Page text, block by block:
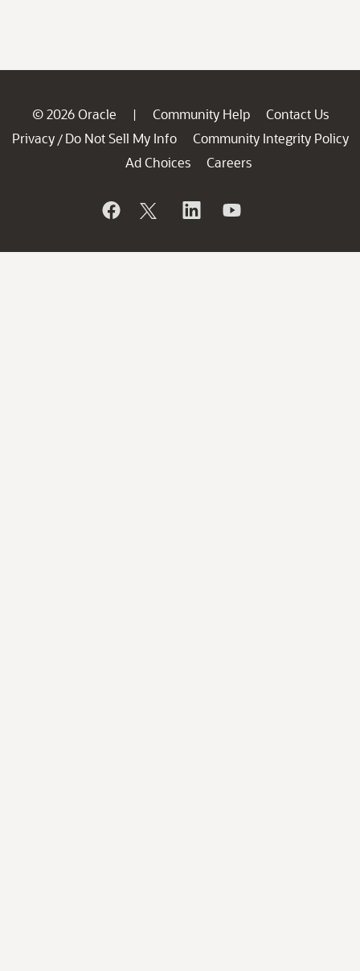
© 2026 Oracle | Community Help
Contact Us
Privacy / Do Not Sell My Info
Community Integrity Policy
Ad Choices
Careers